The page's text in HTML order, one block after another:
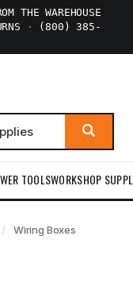
THE WAREHOUSE
·
(800) 385-
TOOLSWORKSHOP
Wiring Boxes